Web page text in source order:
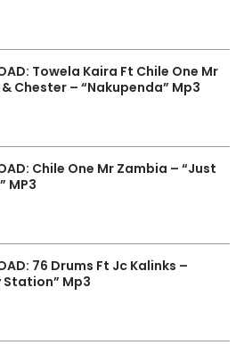
Towela Kaira Ft Chile One Mr
Chester – “Nakupenda” Mp3
Chile One Mr Zambia – “Just
MP3
76 Drums Ft Jc Kalinks –
Station” Mp3